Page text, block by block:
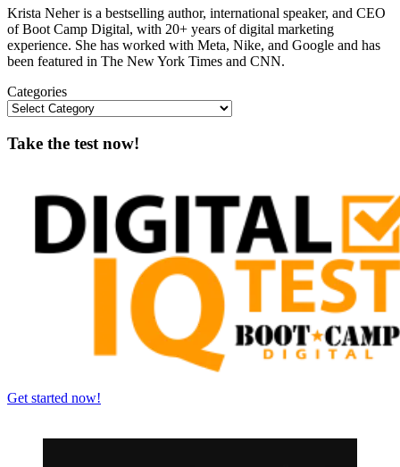
Krista Neher is a bestselling author, international speaker, and CEO
of Boot Camp Digital, with 20+ years of digital marketing
experience. She has worked with Meta, Nike, and Google and has
been featured in The New York Times and CNN.
Categories
Take the test now!
Get started now!